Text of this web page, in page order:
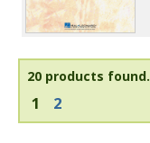
20 products found.
1 2